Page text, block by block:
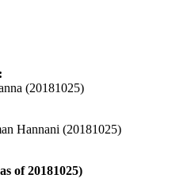
(20181025)
Hannani (20181025)
of 20181025)